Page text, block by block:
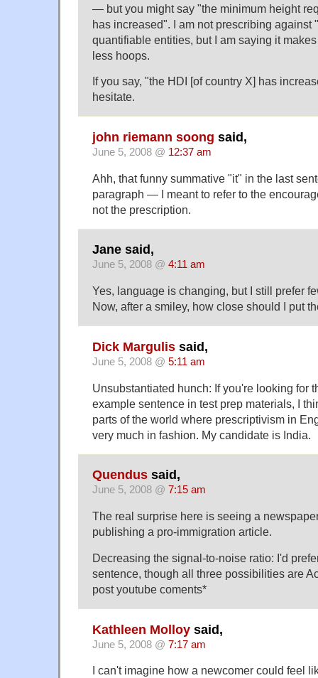
— but you might say "the minimum height
has increased". I am not prescribing against
quantifiable entities, but I am saying it
less hoops.
If you say, "the HDI [of country X] has
hesitate.
john riemann soong said,
June 5, 2008 @ 12:37 am
Ahh, that funny summative "it" in the last
paragraph — I meant to refer to the
not the prescription.
Jane said,
June 5, 2008 @ 4:11 am
Yes, language is changing, but I still prefer
Now, after a smiley, how close should I put
Dick Margulis said,
June 5, 2008 @ 5:11 am
Unsubstantiated hunch: If you're looking for
example sentence in test prep materials, I
parts of the world where prescriptivism in
very much in fashion. My candidate is India.
Quendus said,
June 5, 2008 @ 7:15 am
The real surprise here is seeing a
publishing a pro-immigration article.
Decreasing the signal-to-noise ratio: I'd
sentence, though all three possibilities are
post youtube coments*
Kathleen Molloy said,
June 5, 2008 @ 7:17 am
I can't imagine how a newcomer could feel